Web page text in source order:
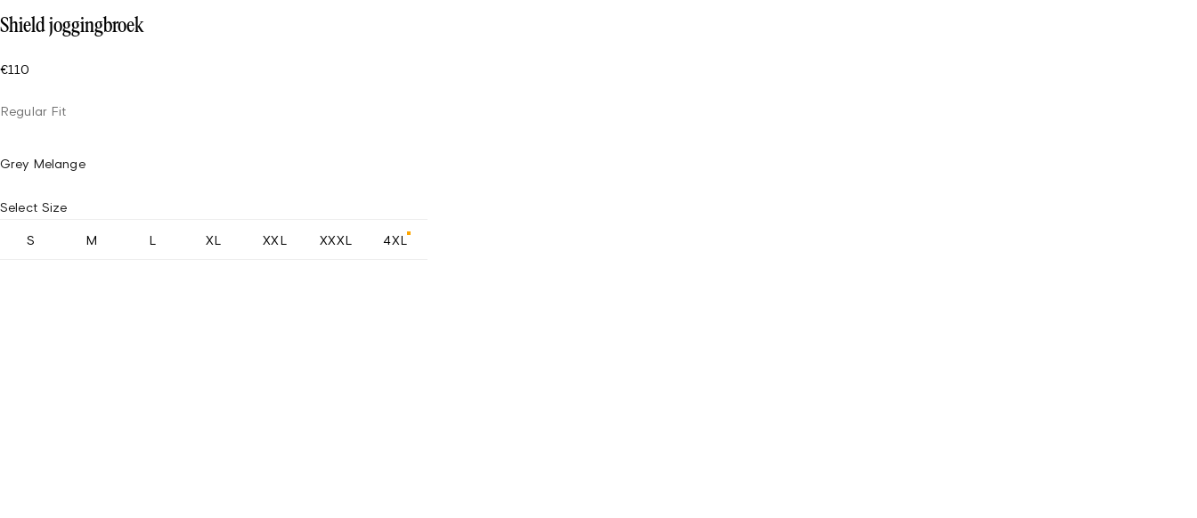
Shield joggingbroek
€110
Regular Fit
Grey Melange
Select Size
S M L XL XXL XXXL 4XL